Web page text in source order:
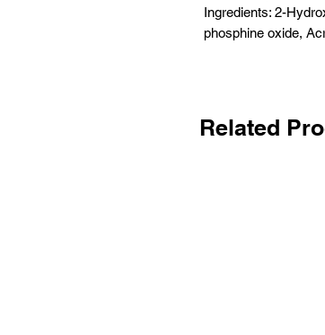
Ingredients: 2-
phosphine oxide,
Related